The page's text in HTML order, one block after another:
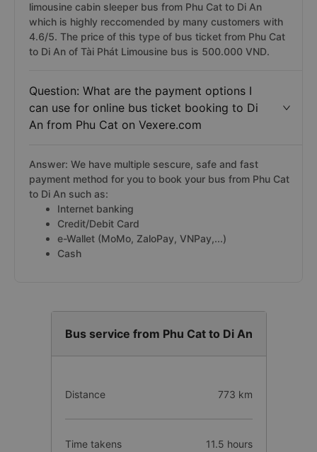
limousine cabin sleeper bus from Phu Cat to Di An
which is highly reccomended by many customers with
4.6/5. The price of this type of bus ticket from Phu Cat
to Di An of Tài Phát Limousine bus is 500.000 VND.
Question: What are the payment options I
can use for online bus ticket booking to Di
An from Phu Cat on Vexere.com
Answer: We have multiple sescure, safe and fast
payment method for you to book your bus from Phu Cat
to Di An such as:
Internet banking
Credit/Debit Card
e-Wallet (MoMo, ZaloPay, VNPay,...)
Cash
Bus service from Phu Cat to Di An
Distance 773 km
Time takens 11.5 hours